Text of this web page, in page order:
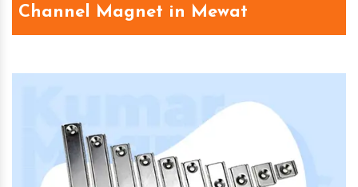
Channel Magnet in Mewat